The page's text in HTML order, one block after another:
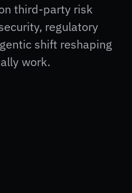
third-party risk
regulatory
shift reshaping
work.